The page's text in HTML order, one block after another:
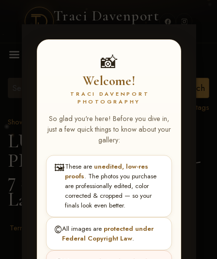
Traci Davenport
📸
Welcome!
TRACI DAVENPORT
PHOTOGRAPHY
So glad you're here! Before you dive in,
just a few quick things to know about your
gallery:
🖼️These are unedited, low-res
proofs. The photos you purchase
are professionally edited, color
corrected & cropped — so your
finals look even better.
©️All images are protected under
Federal Copyright Law.
MENU
View all tags
Show Proofs
>2026 Events
LUCKY DOG
PRODUCTIONS June 5-
7 2026 Memphis, TN
Lauren Jeter
Terms & Conditions